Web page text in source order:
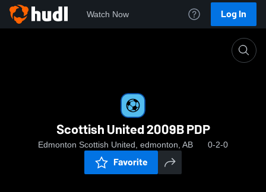
Watch Now Log In
Scottish United 2009B PDP
Edmonton Scottish United, edmonton, AB 0-2-0
Favorite